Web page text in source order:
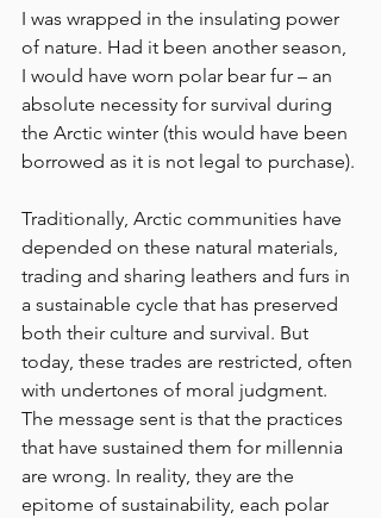
I was wrapped in the insulating power
of nature. Had it been another season,
I would have worn polar bear fur – an
absolute necessity for survival during
the Arctic winter (this would have been
borrowed as it is not legal to purchase).
Traditionally, Arctic communities have
depended on these natural materials,
trading and sharing leathers and furs in
a sustainable cycle that has preserved
both their culture and survival. But
today, these trades are restricted, often
with undertones of moral judgment.
The message sent is that the practices
that have sustained them for millennia
are wrong. In reality, they are the
epitome of sustainability, each polar